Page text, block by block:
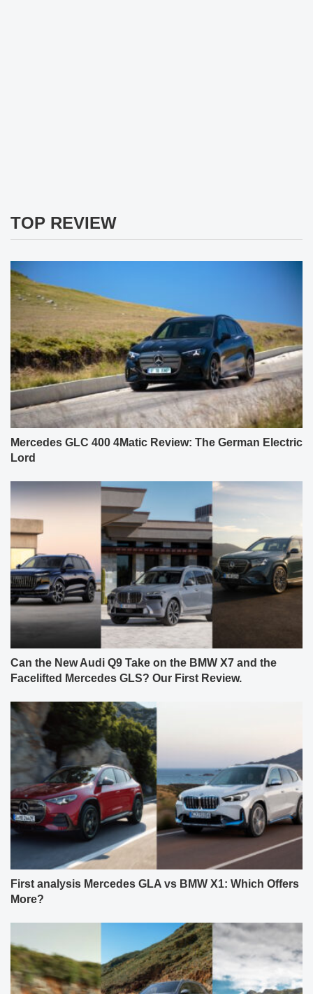
TOP REVIEW
Mercedes GLC 400 4Matic Review: The German Electric
Lord
Can the New Audi Q9 Take on the BMW X7 and the
Facelifted Mercedes GLS? Our First Review.
First analysis Mercedes GLA vs BMW X1: Which Offers
More?